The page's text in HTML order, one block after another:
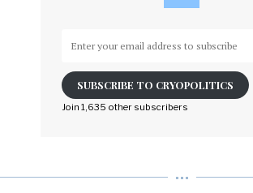
email
address
to
SUBSCRIBE TO CRYOPOLITICS
Join 1,635 other subscribers